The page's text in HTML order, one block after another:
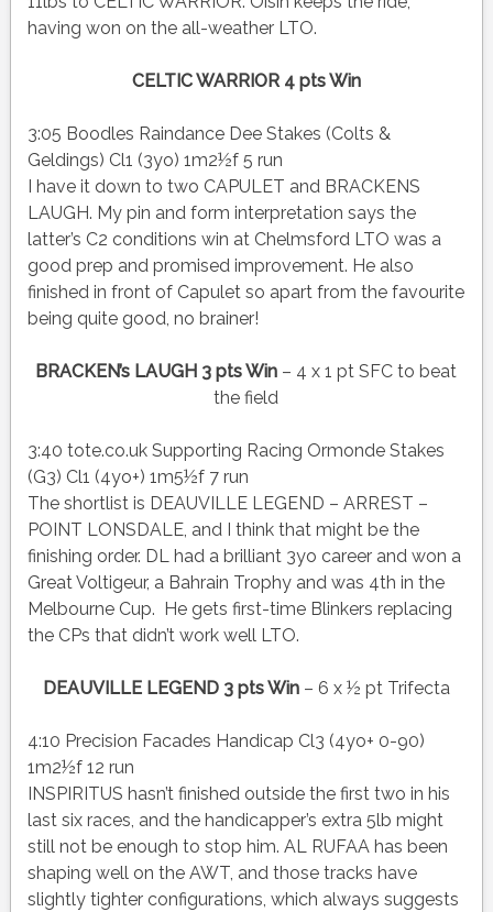
having won on the all-weather LTO.
CELTIC WARRIOR 4 pts Win
3:05 Boodles Raindance Dee Stakes (Colts &
Geldings) Cl1 (3yo) 1m2½f 5 run
I have it down to two CAPULET and BRACKENS
LAUGH. My pin and form interpretation says the
latter’s C2 conditions win at Chelmsford LTO was a
good prep and promised improvement. He also
finished in front of Capulet so apart from the favourite
being quite good, no brainer!
BRACKEN’s LAUGH 3 pts Win – 4 x 1 pt SFC to beat
the field
3:40 tote.co.uk Supporting Racing Ormonde Stakes
(G3) Cl1 (4yo+) 1m5½f 7 run
The shortlist is DEAUVILLE LEGEND – ARREST –
POINT LONSDALE, and I think that might be the
finishing order. DL had a brilliant 3yo career and won a
Great Voltigeur, a Bahrain Trophy and was 4th in the
Melbourne Cup. He gets first-time Blinkers replacing
the CPs that didn’t work well LTO.
DEAUVILLE LEGEND 3 pts Win– 6 x ½ pt Trifecta
4:10 Precision Facades Handicap Cl3 (4yo+ 0-90)
1m2½f 12 run
INSPIRITUS hasn’t finished outside the first two in his
last six races, and the handicapper’s extra 5lb might
still not be enough to stop him. AL RUFAA has been
shaping well on the AWT, and those tracks have
slightly tighter configurations, which always suggests